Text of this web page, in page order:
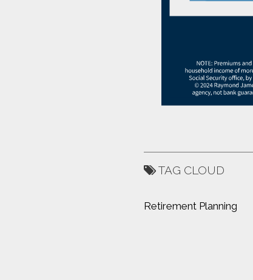
TAG CLOUD
Retirement Planning